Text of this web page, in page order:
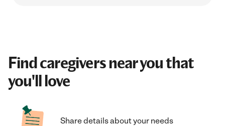
Find caregivers near you that
you'll love
Share details about your needs